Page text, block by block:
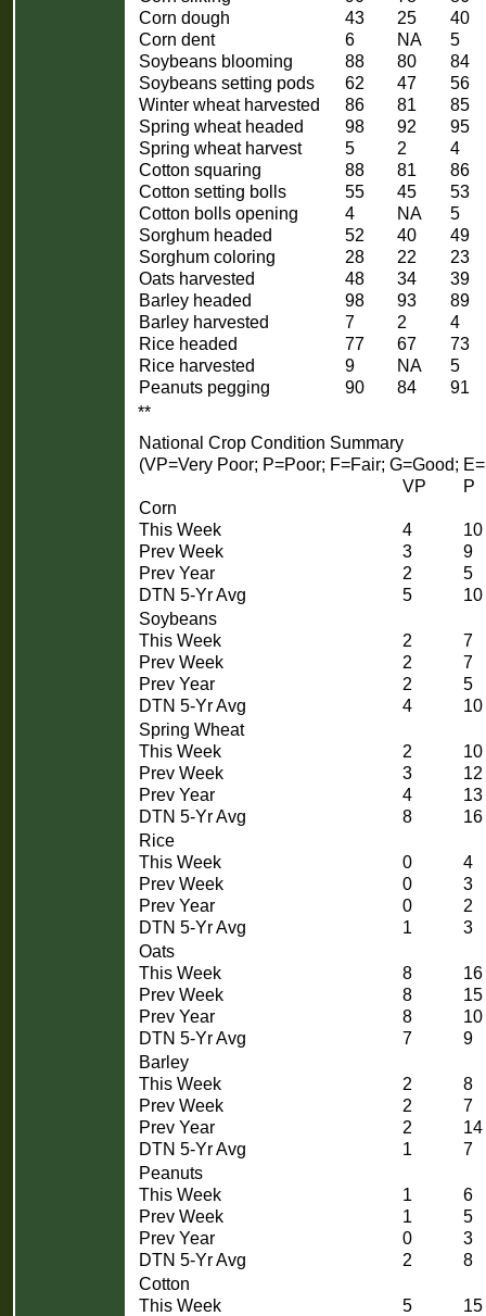
Corn dough
43 25
40
Corn dent
6 NA
5
Soybeans blooming
88 80
84
Soybeans setting pods
62 47
56
Winter wheat harvested
86 81
85
Spring wheat headed
98 92
95
Spring wheat harvest
5 2
4
Cotton squaring
88 81
86
Cotton setting bolls
55 45
53
Cotton bolls opening
4 NA
5
Sorghum headed
52 40
49
Sorghum coloring
28 22
23
Oats harvested
48 34
39
Barley headed
98 93
89
Barley harvested
7 2
4
Rice headed
77 67
73
Rice harvested
9 NA
5
Peanuts pegging
90 84 91
**
National Crop Condition Summary
(VP=Very Poor; P=Poor; F=Fair; G=Good;
VP
P
Corn
This Week
4
10
Prev Week
3
9
Prev Year
2
5
DTN 5-Yr Avg
5
10
Soybeans
This Week
2
7
Prev Week
2
7
Prev Year
2
5
DTN 5-Yr Avg
4
10
Spring Wheat
This Week
2
10
Prev Week
3
12
Prev Year
4
13
DTN 5-Yr Avg
8
16
Rice
This Week
0
4
Prev Week
0
3
Prev Year
0
2
DTN 5-Yr Avg
1
3
Oats
This Week
8
16
Prev Week
8
15
Prev Year
8
10
DTN 5-Yr Avg
7
9
Barley
This Week
2
8
Prev Week
2
7
Prev Year
2
14
DTN 5-Yr Avg
1
7
Peanuts
This Week
1
6
Prev Week
1
5
Prev Year
0
3
DTN 5-Yr Avg
2
8
Cotton
This Week
5
15